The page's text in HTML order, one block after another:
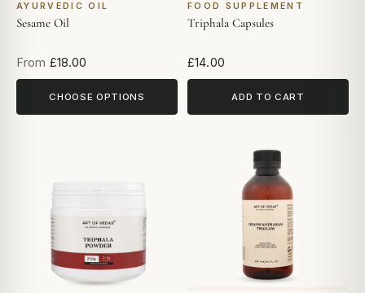
AYURVEDIC OIL
Sesame Oil
From £18.00
CHOOSE OPTIONS
FOOD SUPPLEMENT
Triphala Capsules
£14.00
ADD TO CART